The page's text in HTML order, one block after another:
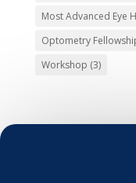
Most Advanced Eye
Optometry
Workshop (3)